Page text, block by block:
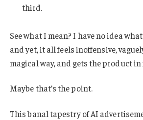
third.
See what I mean? I have no idea
and yet, it all feels inoffensive,
magical way, and gets the product
Maybe that’s the point.
This banal tapestry of AI